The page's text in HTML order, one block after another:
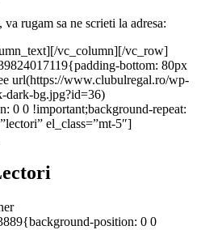
rugam sa ne scrieti la adresa:
vc_column][/vc_row]
bottom: 80px
url(https://www.clubulregal.ro/wp-
dark-bg.jpg?id=36)
0 0 !important;background-repeat:
el_class=”mt-5″]
position: 0 0